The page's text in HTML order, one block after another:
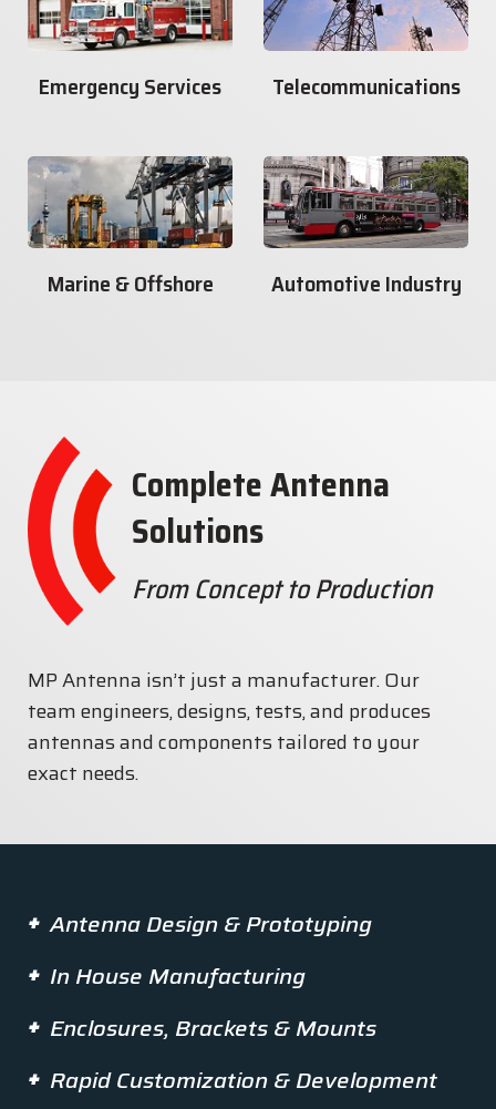
Emergency Services Telecommunications
Marine & Offshore Automotive Industry
Complete Antenna
Solutions
From Concept to Production
MP Antenna isn’t just a manufacturer. Our
team engineers, designs, tests, and produces
antennas and components tailored to your
exact needs.
Antenna Design & Prototyping
In House Manufacturing
Enclosures, Brackets & Mounts
Rapid Customization & Development